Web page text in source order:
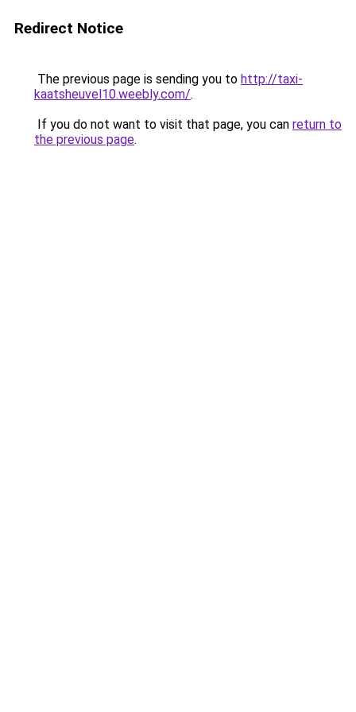
Redirect Notice
The previous page is sending you to http://taxi-
kaatsheuvel10.weebly.com/.
If you do not want to visit that page, you can return to
the previous page.